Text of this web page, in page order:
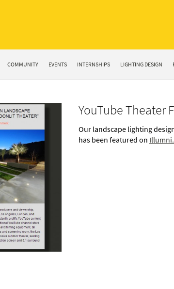
COMMUNITY EVENTS INTERNSHIPS LIGHTING DESIGN
YouTube Theater
Our landscape lighting
has been featured on